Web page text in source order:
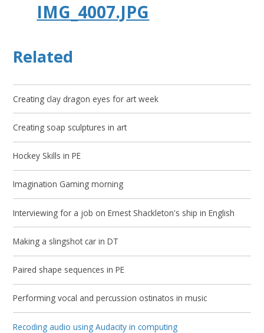
IMG_4007.JPG
Related
Creating clay dragon eyes for art week
Creating soap sculptures in art
Hockey Skills in PE
Imagination Gaming morning
Interviewing for a job on Ernest Shackleton's ship in English
Making a slingshot car in DT
Paired shape sequences in PE
Performing vocal and percussion ostinatos in music
Recoding audio using Audacity in computing